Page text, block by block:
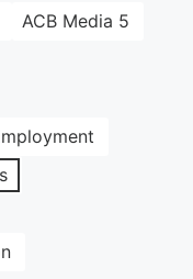
ACB Media 5